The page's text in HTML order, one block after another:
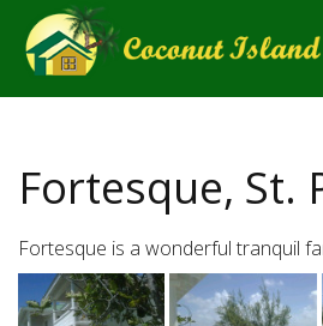
Fortesque, St.
Fortesque is a wonderful tranquil